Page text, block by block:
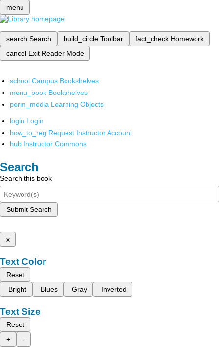
menu
search Search build_circle Toolbar fact_check Homework
cancel Exit Reader Mode
school Campus Bookshelves
menu_book Bookshelves
perm_media Learning Objects
login Login
how_to_reg Request Instructor Account
hub Instructor Commons
Search
Search this book
Submit Search
x
Text Color
Reset
Bright
Blues Gray Inverted
Text Size
Reset
+
-